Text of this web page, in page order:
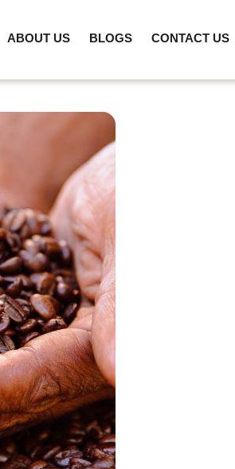
ABOUT US BLOGS CONTACT US